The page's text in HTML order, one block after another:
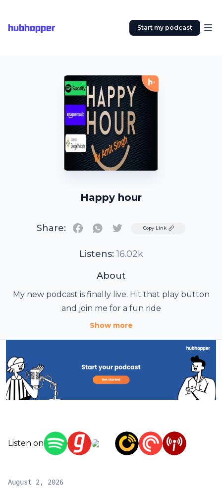
hubhopper Start my podcast
Happy hour
Share: TwitterCopy Link
Listens: 16.02k
About
My new podcast is finally live. Hit that play button
and join me for a fun ride
Show more
Listen on
August 2, 2026